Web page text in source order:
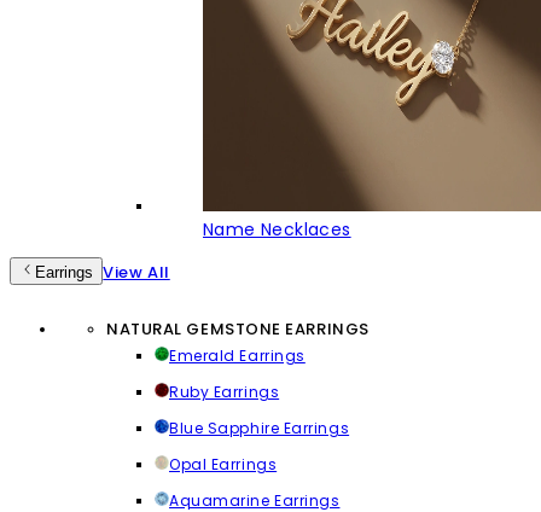
Name Necklaces
Earrings View All
NATURAL GEMSTONE EARRINGS
Emerald Earrings
Ruby Earrings
Blue Sapphire Earrings
Opal Earrings
Aquamarine Earrings